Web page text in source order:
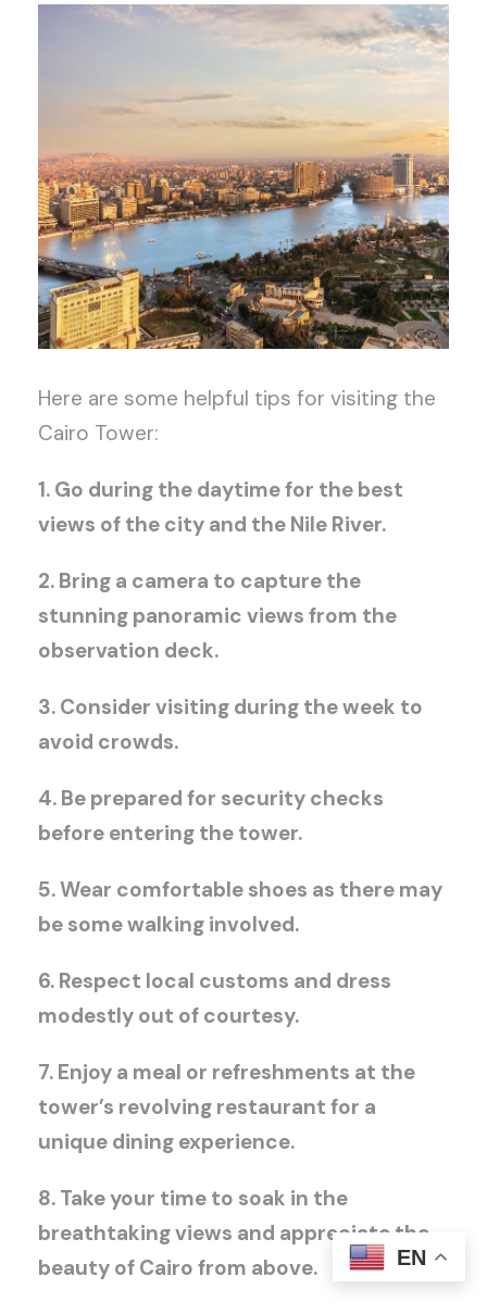
Here are some helpful tips for visiting the
Cairo Tower:
1. Go during the daytime for the best
views of the city and the Nile River.
2. Bring a camera to capture the
stunning panoramic views from the
observation deck.
3. Consider visiting during the week to
avoid crowds.
4. Be prepared for security checks
before entering the tower.
5. Wear comfortable shoes as there may
be some walking involved.
6. Respect local customs and dress
modestly out of courtesy.
7. Enjoy a meal or refreshments at the
tower’s revolving restaurant for a
unique dining experience.
8. Take your time to soak in the
breathtaking views and appreciate the
beauty of Cairo from above.
EN